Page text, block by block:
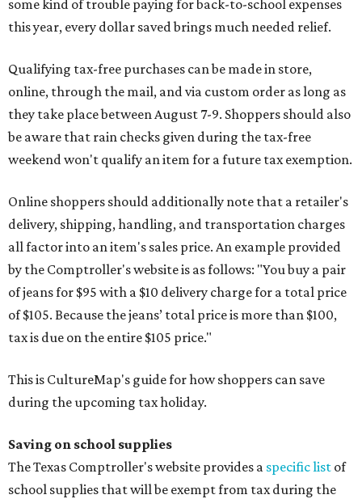
some kind of trouble paying for back-to-school expenses
this year, every dollar saved brings much needed relief.
Qualifying tax-free purchases can be made in store,
online, through the mail, and via custom order as long as
they take place between August 7-9. Shoppers should also
be aware that rain checks given during the tax-free
weekend won't qualify an item for a future tax exemption.
Online shoppers should additionally note that a retailer's
delivery, shipping, handling, and transportation charges
all factor into an item's sales price. An example provided
by the Comptroller's website is as follows: "You buy a pair
of jeans for $95 with a $10 delivery charge for a total price
of $105. Because the jeans’ total price is more than $100,
tax is due on the entire $105 price."
This is CultureMap's guide for how shoppers can save
during the upcoming tax holiday.
Saving on school supplies
The Texas Comptroller's website provides a specific list of
school supplies that will be exempt from tax during the